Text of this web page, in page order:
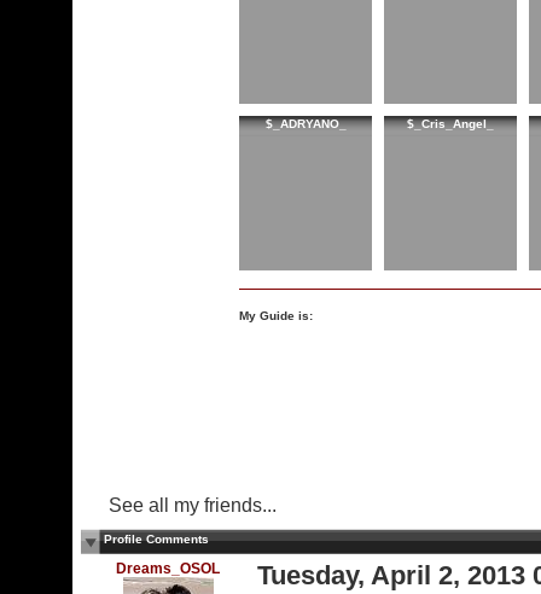
$_ADRYANO_ $_Cris_Angel_
My Guide is:
See all my friends...
Profile Comments
Dreams_OSOL Tuesday, April 2, 2013